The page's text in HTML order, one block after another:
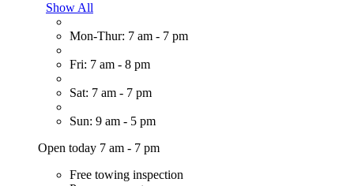
Show All
Mon-Thur: 7 am - 7 pm
Fri: 7 am - 8 pm
Sat: 7 am - 7 pm
Sun: 9 am - 5 pm
Open today 7 am - 7 pm
Free towing inspection